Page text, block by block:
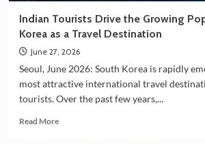
Indian Tourists Drive the Growing
Korea as a Travel Destination
June 27, 2026
Seoul, June 2026: South Korea is rapidly
most attractive international travel
tourists. Over the past few years,...
Read MoreRead